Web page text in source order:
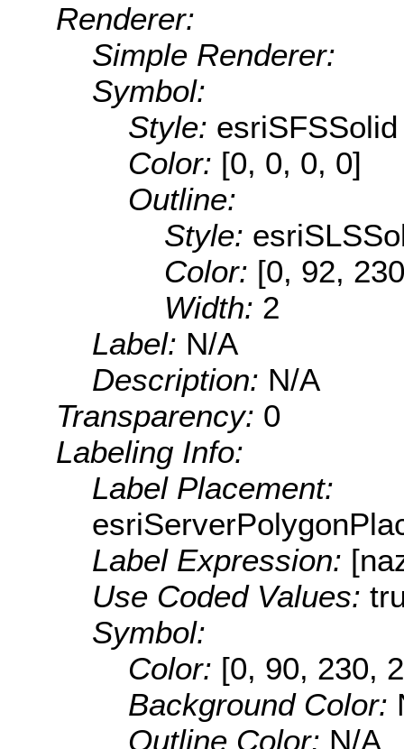
Renderer:
Simple Renderer:
Symbol:
Style: esriSFSSolid
Color: [0, 0, 0, 0]
Outline:
Style:
Color: [0, 92,
Width: 2
Label: N/A
Description: N/A
Transparency: 0
Labeling Info:
Label Placement:
Label Expression:
Use Coded Values:
Symbol:
Color: [0, 90, 230,
Background Color:
Outline Color: N/A